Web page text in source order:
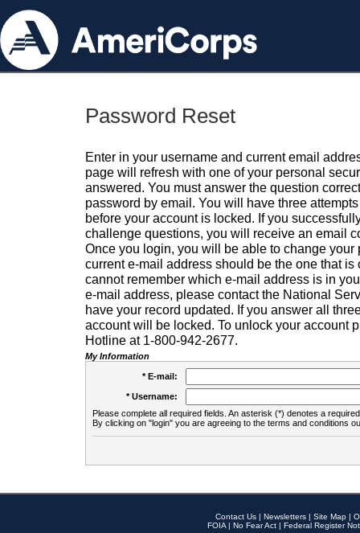
Password Reset
Enter in your username and current email
page will refresh with one of your personal
answered. You must answer the question
password by email. You will have three
before your account is locked. If you
challenge questions, you will receive an email
Once you login, you will be able to change your
current e-mail address should be the one that is
cannot remember which e-mail address is in
e-mail address, please contact the National
have your record updated. If you answer all
account will be locked. To unlock your account
Hotline at 1-800-942-2677.
My Information
* E-mail:
* Username:
Please complete all required fields. An asterisk (*) denotes a
By clicking on "login" you are agreeing to the terms and conditions
Contact Us | Newsletters | Site Map |
FOIA | No Fear Act | Federal Register